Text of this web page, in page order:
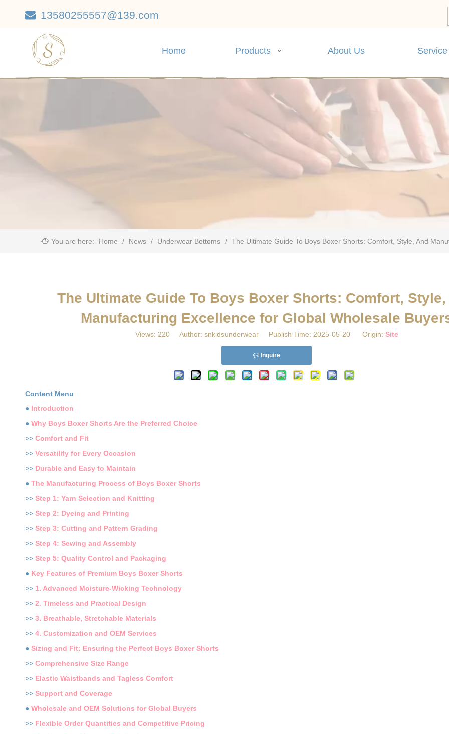
 13580255557@139.com
Home Products About Us Service
You are here: Home / News / Underwear Bottoms / ​The Ultimate Guide To Boys Boxer Shorts: Comfort, Style, And
​The Ultimate Guide To Boys Boxer Shorts: Comfort, Style,
Manufacturing Excellence for Global Wholesale
Views: 220Author: snkidsunderwear Publish Time: 2025-05-20 Origin: Site
Inquire
Content Menu
● Introduction
● Why Boys Boxer Shorts Are the Preferred Choice
>> Comfort and Fit
>> Versatility for Every Occasion
>> Durable and Easy to Maintain
● The Manufacturing Process of Boys Boxer Shorts
>> Step 1: Yarn Selection and Knitting
>> Step 2: Dyeing and Printing
>> Step 3: Cutting and Pattern Grading
>> Step 4: Sewing and Assembly
>> Step 5: Quality Control and Packaging
● Key Features of Premium Boys Boxer Shorts
>> 1. Advanced Moisture-Wicking Technology
>> 2. Timeless and Practical Design
>> 3. Breathable, Stretchable Materials
>> 4. Customization and OEM Services
● Sizing and Fit: Ensuring the Perfect Boys Boxer Shorts
>> Comprehensive Size Range
>> Elastic Waistbands and Tagless Comfort
>> Support and Coverage
● Wholesale and OEM Solutions for Global Buyers
>> Flexible Order Quantities and Competitive Pricing